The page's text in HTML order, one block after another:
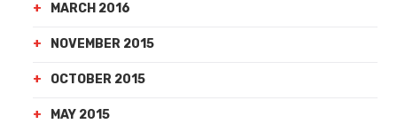
MARCH 2016
NOVEMBER 2015
OCTOBER 2015
MAY 2015